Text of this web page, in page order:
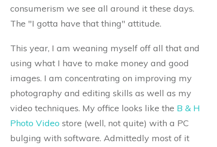
consumerism we see all around it these days.
The "I gotta have that thing" attitude.
This year, I am weaning myself off all that and
using what I have to make money and good
images. I am concentrating on improving my
photography and editing skills as well as my
video techniques. My office looks like the B & H
Photo Video store (well, not quite) with a PC
bulging with software. Admittedly most of it